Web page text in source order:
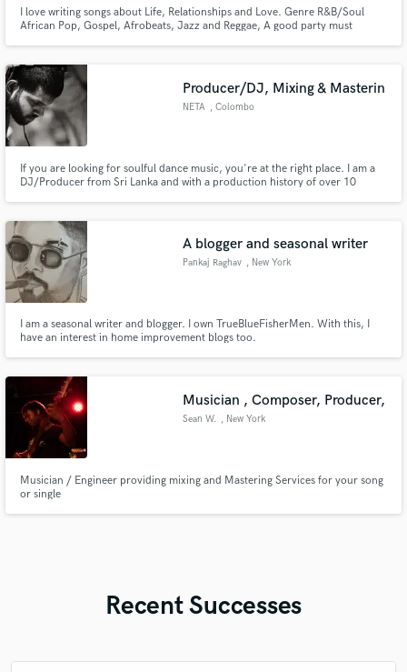
I love writing songs about Life, Relationships and Love. Genre R&B/Soul
African Pop, Gospel, Afrobeats, Jazz and Reggae, A good party must
Producer/DJ, Mixing & Masterin
NETA , Colombo
If you are looking for soulful dance music, you're at the right place. I am a
DJ/Producer from Sri Lanka and with a production history of over 10
about the services I offer.
A blogger and seasonal writer
Pankaj Raghav , New York
I am a seasonal writer and blogger. I own TrueBlueFisherMen. With this, I
have an interest in home improvement blogs too.
Musician , Composer, Producer,
Sean W. , New York
Musician / Engineer providing mixing and Mastering Services for your song
or single
Recent Successes